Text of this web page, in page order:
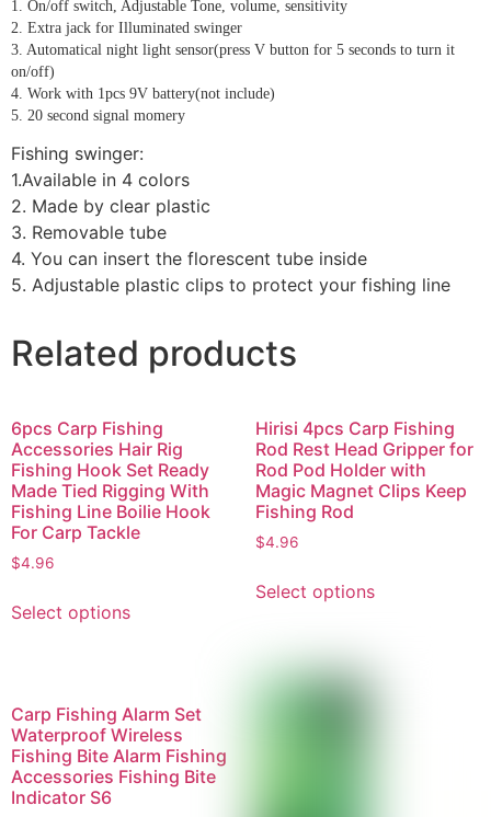
1. On/off switch, Adjustable Tone, volume, sensitivity
2. Extra jack for Illuminated swinger
3. Automatical night light sensor(press V button for 5 seconds to turn it
on/off)
4. Work with 1pcs 9V battery(not include)
5. 20 second signal momery
Fishing swinger:
1.Available in 4 colors
2. Made by clear plastic
3. Removable tube
4. You can insert the florescent tube inside
5. Adjustable plastic clips to protect your fishing line
Related products
6pcs Carp Fishing
Accessories Hair Rig
Fishing Hook Set Ready
Made Tied Rigging With
Fishing Line Boilie Hook
For Carp Tackle
$4.96
Select options
Hirisi 4pcs Carp Fishing
Rod Rest Head Gripper for
Rod Pod Holder with
Magic Magnet Clips Keep
Fishing Rod
$4.96
Select options
Carp Fishing Alarm Set
Waterproof Wireless
Fishing Bite Alarm Fishing
Accessories Fishing Bite
Indicator S6